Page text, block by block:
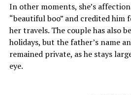
In other moments, she’s
“beautiful boo” and credited him
her travels. The couple has also
holidays, but the father’s name
remained private, as he stays
eye.